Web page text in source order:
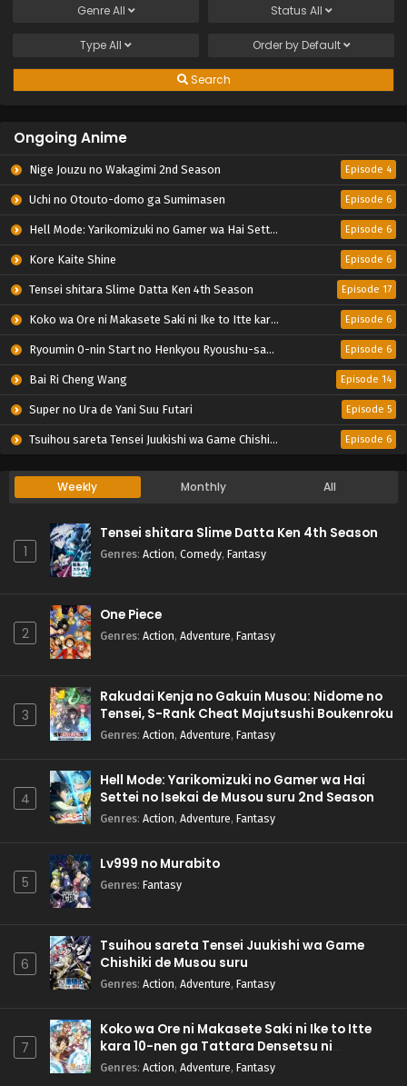
GenreAll Status All
TypeAll Order by Default
Search
Ongoing Anime
Nige Jouzu no Wakagimi 2nd Season Episode 4
Uchi no Otouto-domo ga Sumimasen Episode 6
Hell Mode: Yarikomizuki no Gamer wa Hai Settei no Isekai de Musou suru 2nd Season Episode 6
Kore Kaite Shine Episode 6
Tensei shitara Slime Datta Ken 4th Season Episode 17
Koko wa Ore ni Makasete Saki ni Ike to Itte kara 10-nen ga Tattara Densetsu ni Natteita. Episode 6
Ryoumin 0-nin Start no Henkyou Ryoushu-sama Episode 6
Bai Ri Cheng Wang Episode 14
Super no Ura de Yani Suu Futari Episode 5
Tsuihou sareta Tensei Juukishi wa Game Chishiki de Musou suru Episode 6
Weekly Monthly All
1
Tensei shitara Slime Datta Ken 4th Season
Genres: Action, Comedy, Fantasy
2
One Piece
Genres: Action, Adventure, Fantasy
3
Rakudai Kenja no Gakuin Musou: Nidome no
Tensei, S-Rank Cheat Majutsushi Boukenroku
Genres: Action, Adventure, Fantasy
4
Hell Mode: Yarikomizuki no Gamer wa Hai
Settei no Isekai de Musou suru 2nd Season
Genres: Action, Adventure, Fantasy
5
Lv999 no Murabito
Genres: Fantasy
6
Tsuihou sareta Tensei Juukishi wa Game
Chishiki de Musou suru
Genres: Action, Adventure, Fantasy
7
Koko wa Ore ni Makasete Saki ni Ike to Itte
kara 10-nen ga Tattara Densetsu ni
Natteita.
Genres: Action, Adventure, Fantasy